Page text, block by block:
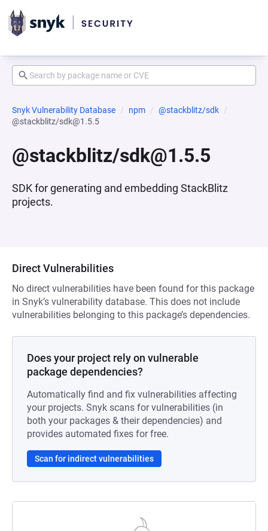
Snyk Vulnerability Database npm
@stackblitz/sdk
@stackblitz/sdk@1.5.5
@stackblitz/sdk@1.5.5
SDK for generating and embedding StackBlitz
projects.
Direct Vulnerabilities
No direct vulnerabilities have been found for this package
in Snyk’s vulnerability database. This does not include
vulnerabilities belonging to this package’s dependencies.
Does your project rely on vulnerable
package dependencies?
Automatically find and fix vulnerabilities affecting
your projects. Snyk scans for vulnerabilities (in
both your packages & their dependencies) and
provides automated fixes for free.
Scan for indirect vulnerabilities